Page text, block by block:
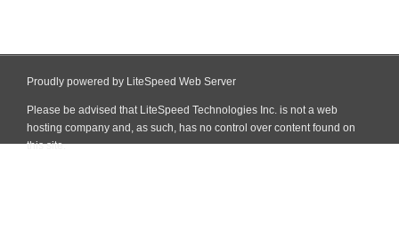
Proudly powered by LiteSpeed Web Server
Please be advised that LiteSpeed Technologies Inc. is not a web
hosting company and, as such, has no control over content found on
this site.